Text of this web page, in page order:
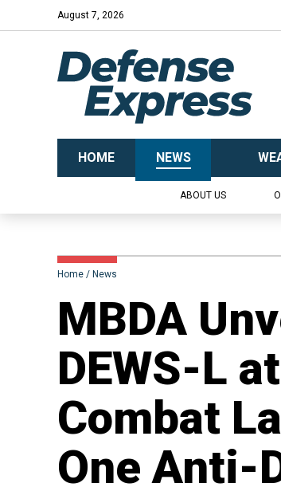
August 7, 2026
HOME NEWS
ABOUT US
Home News
MBDA
DEWS-L
Combat
One Anti-